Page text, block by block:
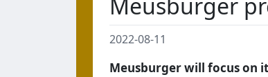
Meusburger
2022-08-11
Meusburger will focus on